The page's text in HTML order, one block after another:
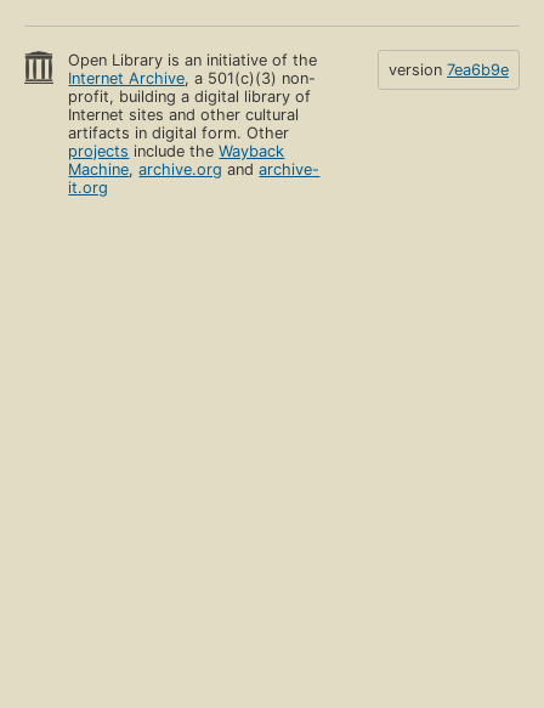
Open Library is an initiative of the
Internet Archive, a 501(c)(3) non-
profit, building a digital library of
Internet sites and other cultural
artifacts in digital form. Other
projects include theWayback
Machine,archive.org andarchive-
it.org
version 7ea6b9e